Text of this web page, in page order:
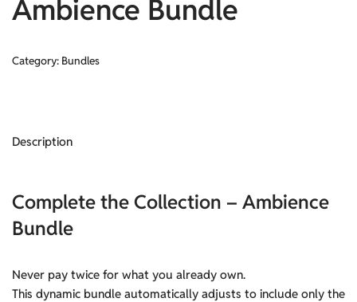
Ambience Bundle
Category: Bundles
Description
Complete the Collection – Ambience
Bundle
Never pay twice for what you already own.
This dynamic bundle automatically adjusts to include only the